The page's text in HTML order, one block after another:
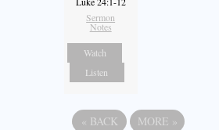
Sermon
Notes
Watch
Listen
« BACK MORE »